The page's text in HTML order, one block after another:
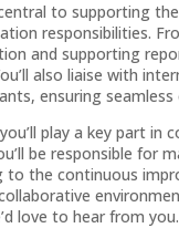
to supporting
responsibilities.
and supporting
also liaise with
ensuring
play a key part
be responsible for
to the continuous
love to hear from you.